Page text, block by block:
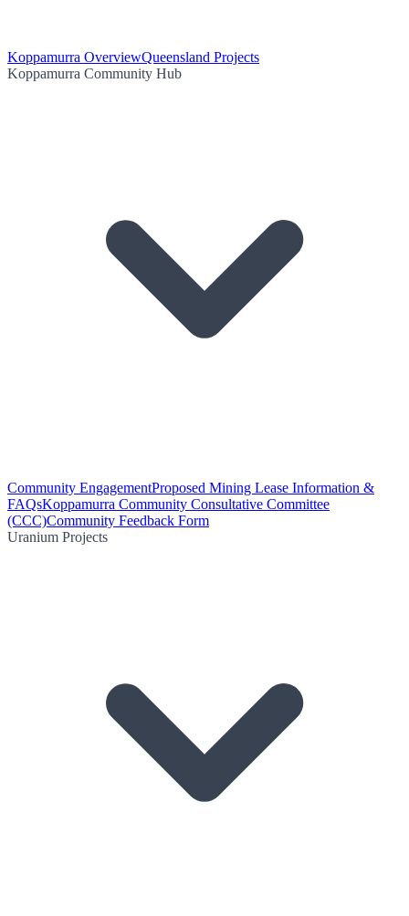
Koppamurra OverviewQueensland Projects
Koppamurra Community Hub
Community EngagementProposed Mining Lease Information &
FAQsKoppamurra Community Consultative Committee
(CCC)Community Feedback Form
Uranium Projects